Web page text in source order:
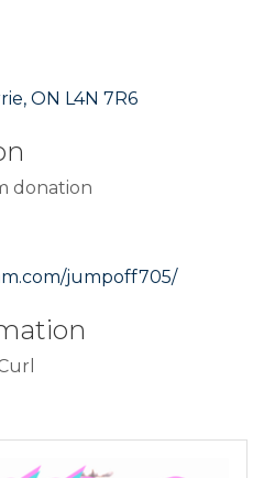
ON L4N 7R6
donation
jumpoff705/